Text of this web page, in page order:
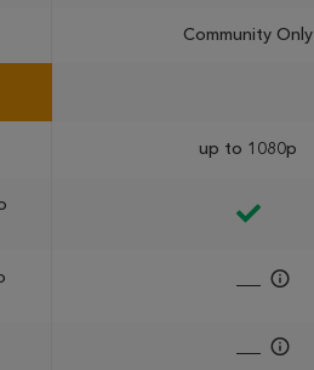
Community Only
up to 1080p